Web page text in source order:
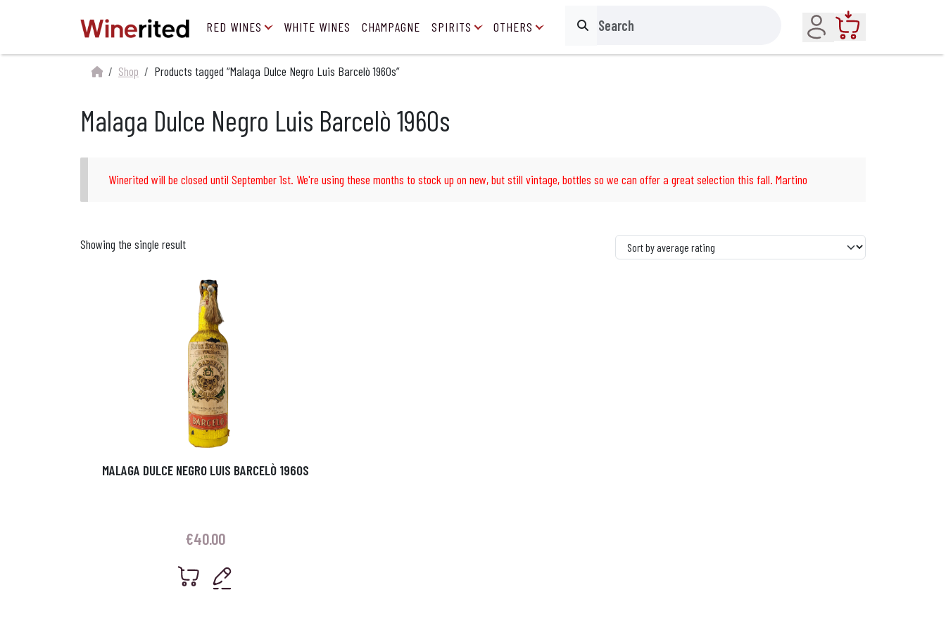
RED WINES WHITE WINES CHAMPAGNE SPIRITS OTHERS Search
Account
Shop Products tagged “Malaga Dulce Negro Luis Barcelò 1960s”
Malaga Dulce Negro Luis Barcelò 1960s
Winerited will be closed until September 1st. We're using these months to stock up on new, but still vintage, bottles so we can offer a great selection this fall. Martino
Showing the single result
MALAGA DULCE NEGRO LUIS BARCELÒ 1960S
€40.00